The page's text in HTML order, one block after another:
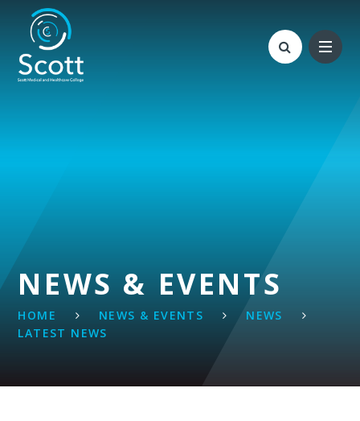
Skip to content ↓
NEWS & EVENTS
HOME NEWS & EVENTS
NEWS
LATEST NEWS